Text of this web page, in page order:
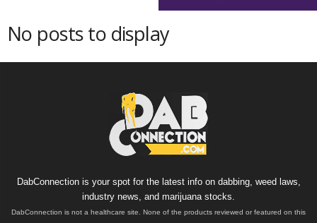
No posts to display
DabConnection is your spot for the latest info on dabbing, weed laws,
industry news, and marijuana stocks.
DabConnection is not a healthcare site. None of the products reviewed or featured on this